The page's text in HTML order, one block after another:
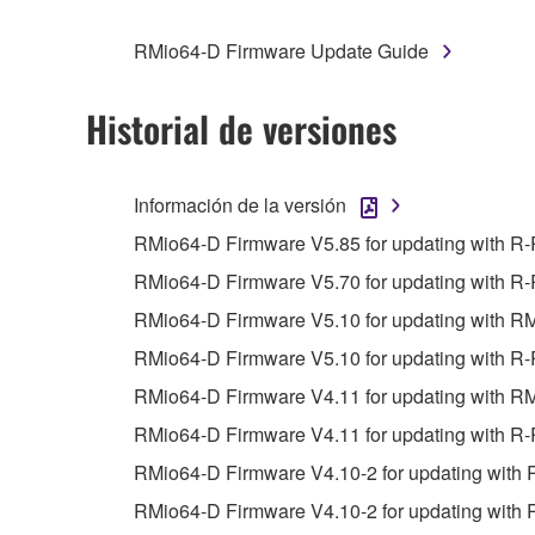
You may not electronically transmit the
You may not use the SOFTWARE to
You may not use the SOFTWARE in any
unless you have permission from the rightful
Copyrighted data, including but not limited to
observe.
Data received by means of the SOFTWARE
Data received by means of the SOFTWARE
permission of the copyright owner.
The encryption of data received by means
copyright owner.
RMio64-D Firmware Update Guide
Historial de versiones
Información de la versión
RMio64-D Firmware V5.85 for updating with
RMio64-D Firmware V5.70 for updating with
RMio64-D Firmware V5.10 for updating with
RMio64-D Firmware V5.10 for updating with
RMio64-D Firmware V4.11 for updating with
RMio64-D Firmware V4.11 for updating with
RMio64-D Firmware V4.10-2 for updating
RMio64-D Firmware V4.10-2 for updating with